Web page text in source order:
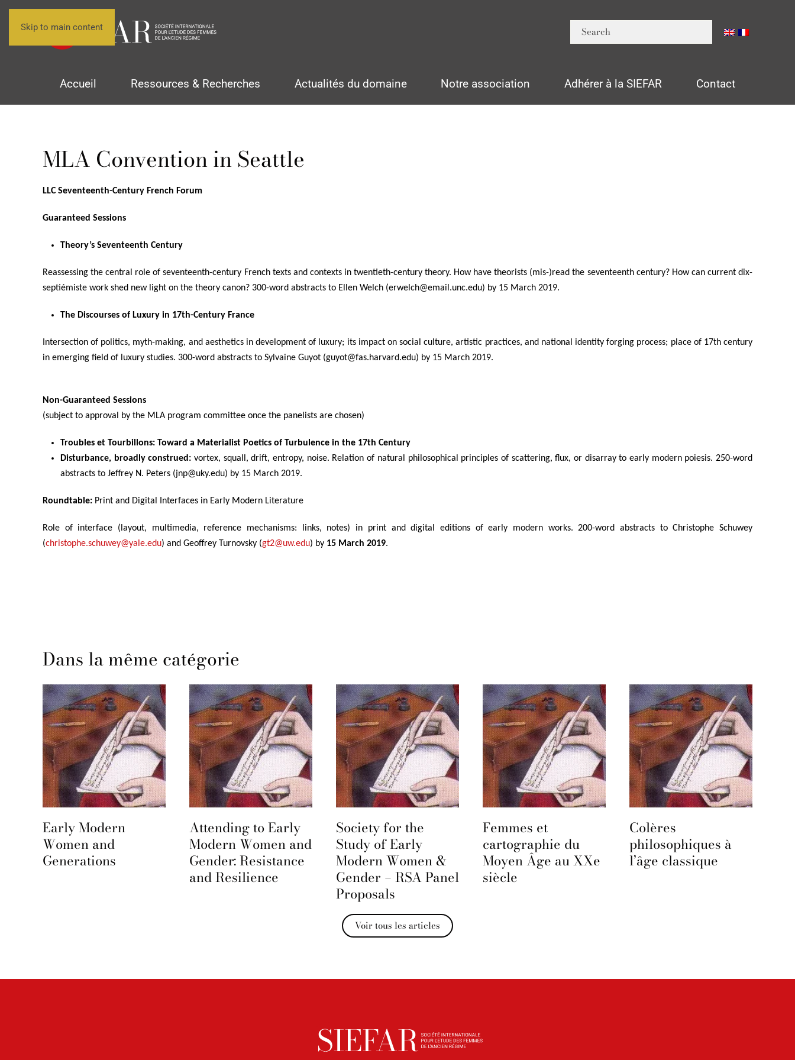
Skip to main content
Accueil Ressources & Recherches Actualités du domaine Notre association Adhérer à la SIEFAR Contact
MLA Convention in Seattle
LLC Seventeenth-Century French Forum
Guaranteed Sessions
Theory’s Seventeenth Century
Reassessing the central role of seventeenth-century French texts and contexts in twentieth-century theory. How have theorists (mis-)read the seventeenth century? How can current dix-
septiémiste work shed new light on the theory canon? 300-word abstracts to Ellen Welch (erwelch@email.unc.edu) by 15 March 2019.
The Discourses of Luxury in 17th-Century France
Intersection of politics, myth-making, and aesthetics in development of luxury; its impact on social culture, artistic practices, and national identity forging process; place of 17th century
in emerging field of luxury studies. 300-word abstracts to Sylvaine Guyot (guyot@fas.harvard.edu) by 15 March 2019.
Non-Guaranteed Sessions
(subject to approval by the MLA program committee once the panelists are chosen)
Troubles et Tourbillons: Toward a Materialist Poetics of Turbulence in the 17th Century
Disturbance, broadly construed: vortex, squall, drift, entropy, noise. Relation of natural philosophical principles of scattering, flux, or disarray to early modern poiesis. 250-word
abstracts to Jeffrey N. Peters (jnp@uky.edu) by 15 March 2019.
Roundtable: Print and Digital Interfaces in Early Modern Literature
Role of interface (layout, multimedia, reference mechanisms: links, notes) in print and digital editions of early modern works. 200-word abstracts to Christophe Schuwey
(christophe.schuwey@yale.edu) and Geoffrey Turnovsky (gt2@uw.edu) by 15 March 2019.
Dans la même catégorie
Early Modern
Women and
Generations
Attending to Early
Modern Women and
Gender: Resistance
and Resilience
Society for the
Study of Early
Modern Women &
Gender – RSA Panel
Proposals
Femmes et
cartographie du
Moyen Âge au XXe
siècle
Colères
philosophiques à
l’âge classique
Voir tous les articles